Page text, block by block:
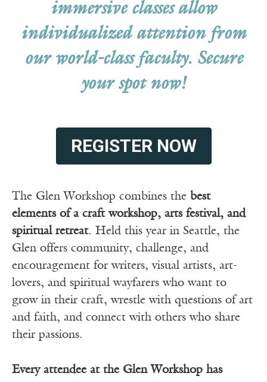
immersive classes allow
individualized attention from
our world-class faculty. Secure
your spot now!
REGISTER NOW
The Glen Workshop combines the best
elements of a craft workshop, arts festival, and
spiritual retreat. Held this year in Seattle, the
Glen offers community, challenge, and
encouragement for writers, visual artists, art-
lovers, and spiritual wayfarers who want to
grow in their craft, wrestle with questions of art
and faith, and connect with others who share
their passions.
Every attendee at the Glen Workshop has